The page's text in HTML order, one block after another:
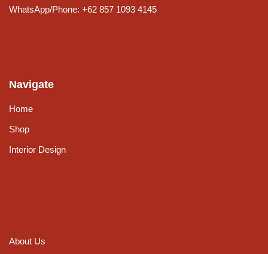
WhatsApp/Phone: +62 857 1093 4145
Navigate
Home
Shop
Interior Design
About Us